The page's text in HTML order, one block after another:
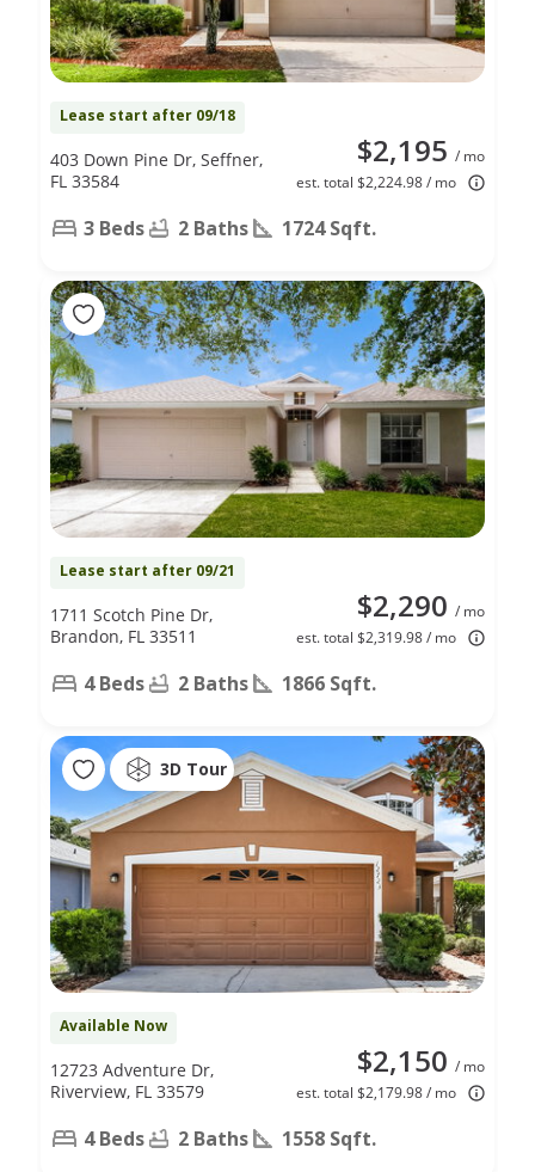
Lease start after 09/18
$2,195 / mo
est. total $2,224.98 / mo
403 Down Pine Dr, Seffner,
FL 33584
3 Beds 2 Baths 1724 Sqft.
Lease start after 09/21
$2,290 / mo
est. total $2,319.98 / mo
1711 Scotch Pine Dr,
Brandon, FL 33511
4 Beds 2 Baths 1866 Sqft.
3D Tour
Available Now
$2,150 / mo
est. total $2,179.98 / mo
12723 Adventure Dr,
Riverview, FL 33579
4 Beds 2 Baths 1558 Sqft.